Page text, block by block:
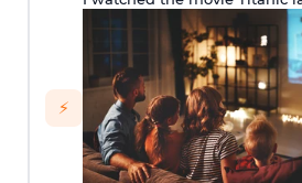
⚡